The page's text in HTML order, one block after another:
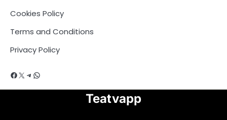
Cookies Policy
Terms and Conditions
Privacy Policy
Facebook
X Telegram
WhatsApp
Teatvapp